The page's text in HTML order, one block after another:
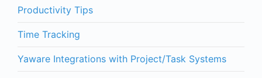
Productivity Tips
Time Tracking
Yaware Integrations with Project/Task Systems